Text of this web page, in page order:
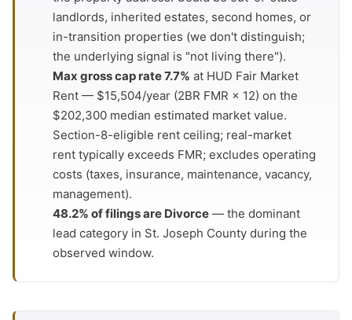
landlords, inherited estates, second homes, or
in-transition properties (we don't distinguish;
the underlying signal is "not living there").
Max gross cap rate 7.7% at HUD Fair Market
Rent — $15,504/year (2BR FMR × 12) on the
$202,300 median estimated market value.
Section-8-eligible rent ceiling; real-market
rent typically exceeds FMR; excludes operating
costs (taxes, insurance, maintenance, vacancy,
management).
48.2% of filings are Divorce — the dominant
lead category in St. Joseph County during the
observed window.